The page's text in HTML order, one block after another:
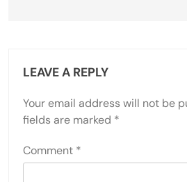
LEAVE A REPLY
Your email address will not be
fields are marked *
Comment *